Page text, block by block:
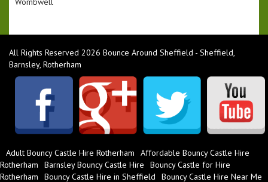
All Rights Reserved 2026 Bounce Around Sheffield - Sheffield,
Barnsley, Rotherham
Adult Bouncy Castle Hire Rotherham
Affordable Bouncy Castle Hire
Rotherham
Barnsley Bouncy Castle Hire
Bouncy Castle for Hire
Rotherham
Bouncy Castle Hire in Sheffield Bouncy Castle Hire Near Me